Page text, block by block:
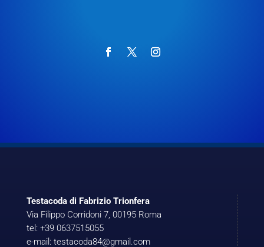
Testacoda di Fabrizio Trionfera
Via Filippo Corridoni 7, 00195 Roma
tel: +39 0637515055
e-mail: testacoda84@gmail.com